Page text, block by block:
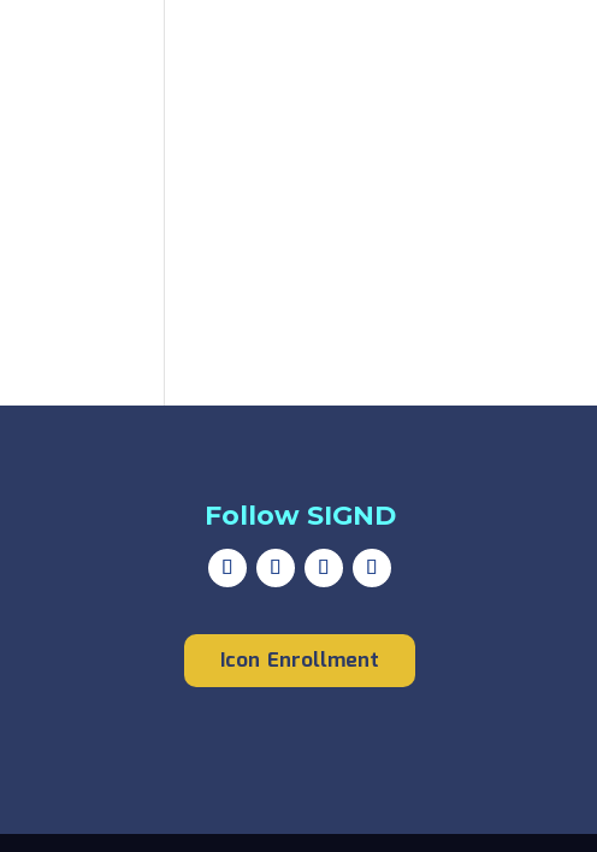
Follow SIGND
Icon Enrollment